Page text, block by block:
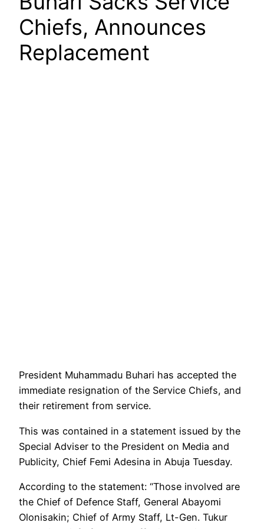
Chiefs, Announces
Replacement
President Muhammadu Buhari has accepted the
immediate resignation of the Service Chiefs, and
their retirement from service.
This was contained in a statement issued by the
Special Adviser to the President on Media and
Publicity, Chief Femi Adesina in Abuja Tuesday.
According to the statement: “Those involved are
the Chief of Defence Staff, General Abayomi
Olonisakin; Chief of Army Staff, Lt-Gen. Tukur